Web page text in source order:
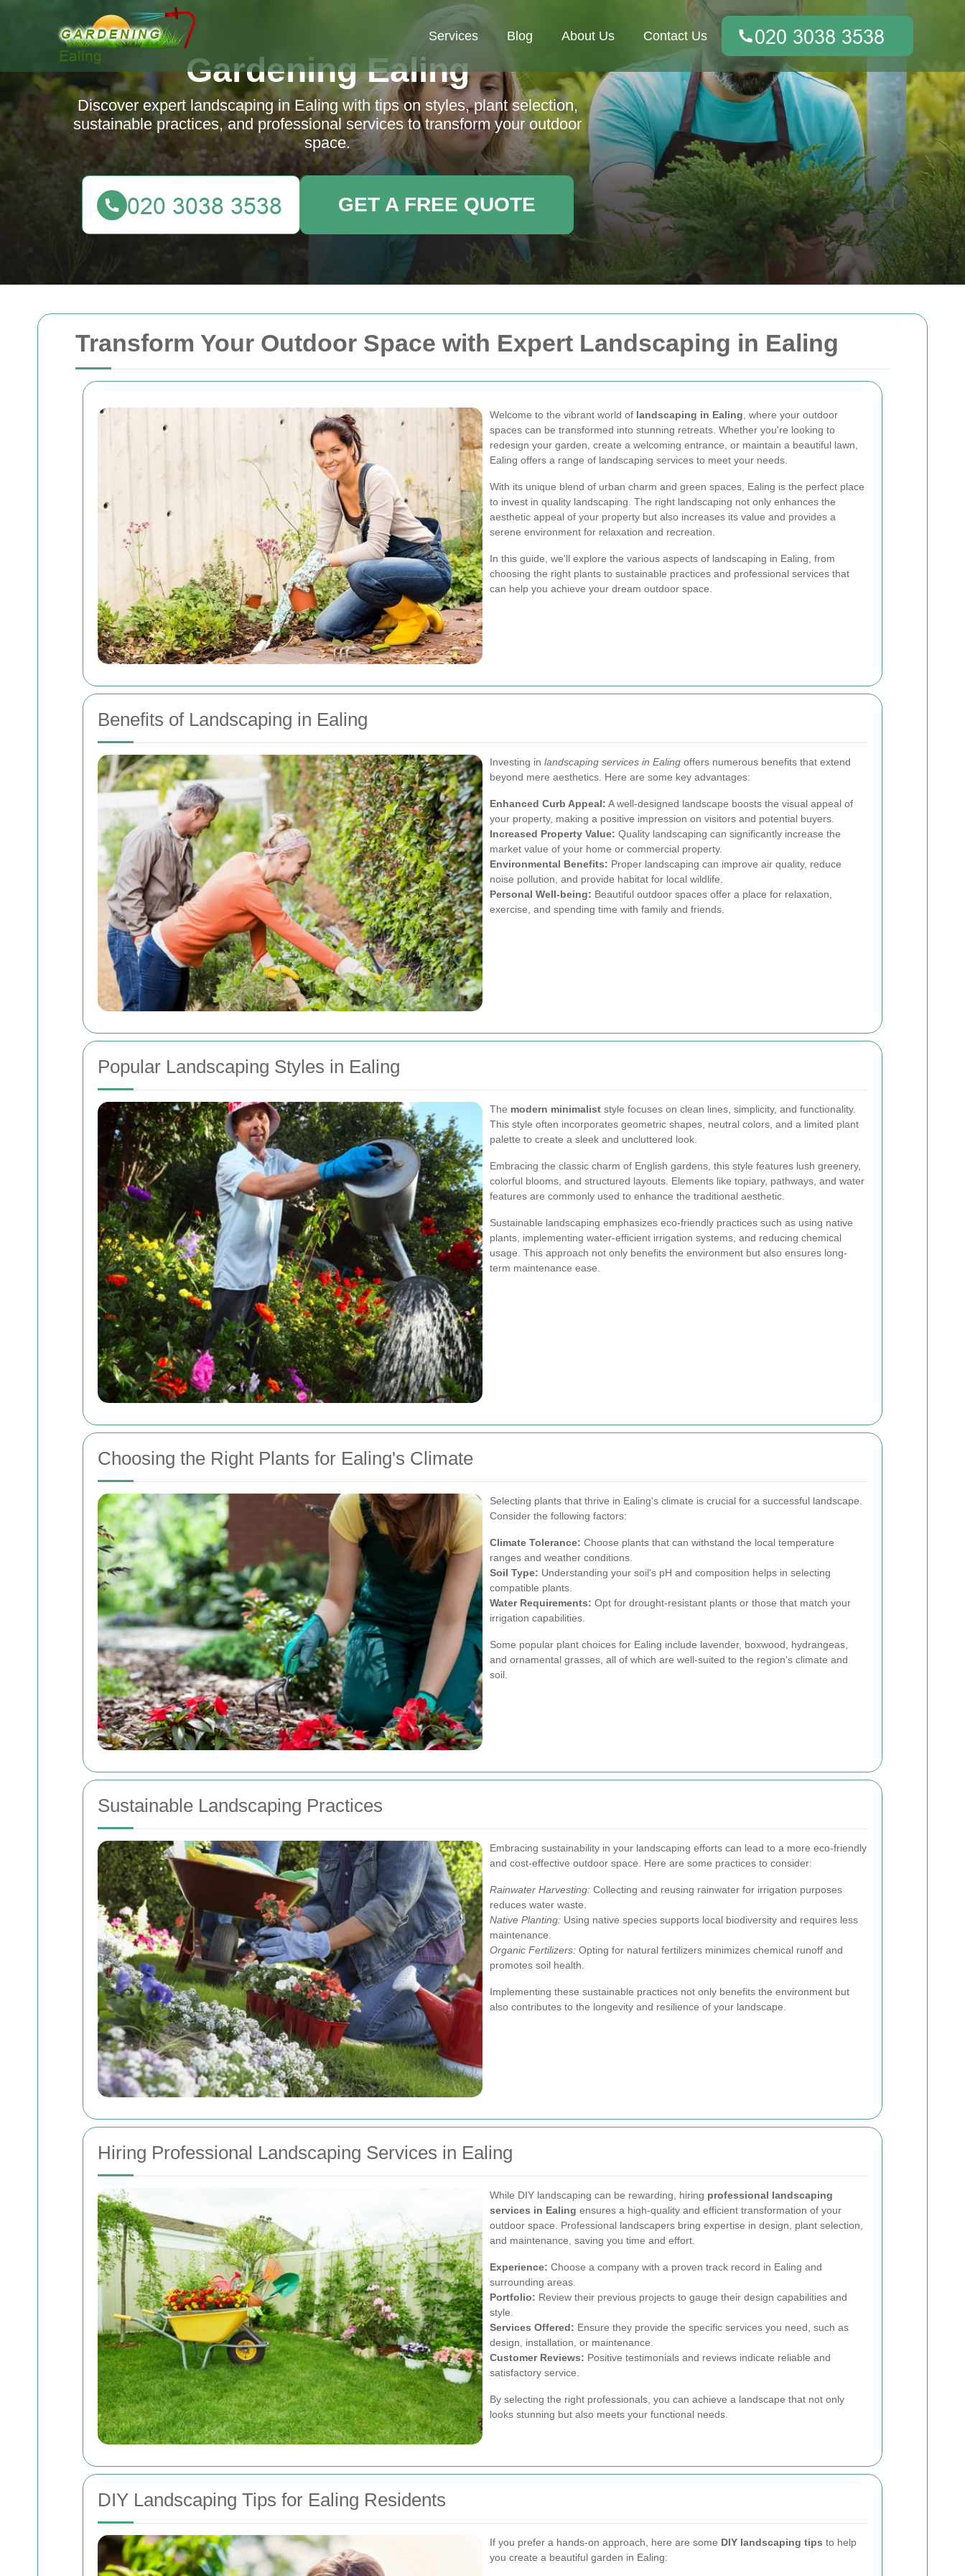
Transform Your Outdoor Space with Expert Landscaping in Ealing
Welcome to the vibrant world of landscaping in Ealing , where your outdoor
spaces can be transformed into stunning retreats. Whether you're looking to
redesign your garden, create a welcoming entrance, or maintain a beautiful lawn,
Ealing offers a range of landscaping services to meet your needs.
With its unique blend of urban charm and green spaces, Ealing is the perfect place
to invest in quality landscaping. The right landscaping not only enhances the
aesthetic appeal of your property but also increases its value and provides a
serene environment for relaxation and recreation.
In this guide, we'll explore the various aspects of landscaping in Ealing, from
choosing the right plants to sustainable practices and professional services that
can help you achieve your dream outdoor space.
Benefits of Landscaping in Ealing
Investing in landscaping services in Ealing offers numerous benefits that extend
beyond mere aesthetics. Here are some key advantages:
Enhanced Curb Appeal: A well-designed landscape boosts the visual appeal of
your property, making a positive impression on visitors and potential buyers.
Increased Property Value: Quality landscaping can significantly increase the
market value of your home or commercial property.
Environmental Benefits: Proper landscaping can improve air quality, reduce
noise pollution, and provide habitat for local wildlife.
Personal Well-being: Beautiful outdoor spaces offer a place for relaxation,
exercise, and spending time with family and friends.
Popular Landscaping Styles in Ealing
The modern minimalist style focuses on clean lines, simplicity, and functionality.
This style often incorporates geometric shapes, neutral colors, and a limited plant
palette to create a sleek and uncluttered look.
Embracing the classic charm of English gardens, this style features lush greenery,
colorful blooms, and structured layouts. Elements like topiary, pathways, and water
features are commonly used to enhance the traditional aesthetic.
Sustainable landscaping emphasizes eco-friendly practices such as using native
plants, implementing water-efficient irrigation systems, and reducing chemical
usage. This approach not only benefits the environment but also ensures long-
term maintenance ease.
Choosing the Right Plants for Ealing's Climate
Selecting plants that thrive in Ealing's climate is crucial for a successful landscape.
Consider the following factors:
Climate Tolerance: Choose plants that can withstand the local temperature
ranges and weather conditions.
Soil Type: Understanding your soil's pH and composition helps in selecting
compatible plants.
Water Requirements: Opt for drought-resistant plants or those that match your
irrigation capabilities.
Some popular plant choices for Ealing include lavender, boxwood, hydrangeas,
and ornamental grasses, all of which are well-suited to the region's climate and
soil.
Sustainable Landscaping Practices
Embracing sustainability in your landscaping efforts can lead to a more eco-friendly
and cost-effective outdoor space. Here are some practices to consider:
Rainwater Harvesting: Collecting and reusing rainwater for irrigation purposes
reduces water waste.
Native Planting: Using native species supports local biodiversity and requires less
maintenance.
Organic Fertilizers: Opting for natural fertilizers minimizes chemical runoff and
promotes soil health.
Implementing these sustainable practices not only benefits the environment but
also contributes to the longevity and resilience of your landscape.
Hiring Professional Landscaping Services in Ealing
While DIY landscaping can be rewarding, hiring professional landscaping
services in Ealing ensures a high-quality and efficient transformation of your
outdoor space. Professional landscapers bring expertise in design, plant selection,
and maintenance, saving you time and effort.
Experience: Choose a company with a proven track record in Ealing and
surrounding areas.
Portfolio: Review their previous projects to gauge their design capabilities and
style.
Services Offered: Ensure they provide the specific services you need, such as
design, installation, or maintenance.
Customer Reviews: Positive testimonials and reviews indicate reliable and
satisfactory service.
By selecting the right professionals, you can achieve a landscape that not only
looks stunning but also meets your functional needs.
DIY Landscaping Tips for Ealing Residents
If you prefer a hands-on approach, here are some DIY landscaping tips to help
you create a beautiful garden in Ealing:
Services Blog About Us Contact Us
Gardening Ealing
Discover expert landscaping in Ealing with tips on styles, plant selection,
sustainable practices, and professional services to transform your outdoor
space.
GET A FREE QUOTE